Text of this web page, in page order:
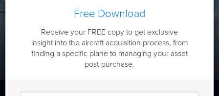
Free Download
Receive your FREE copy to get exclusive
insight into the aircraft acquisition process, from
finding a specific plane to managing your asset
post-purchase.